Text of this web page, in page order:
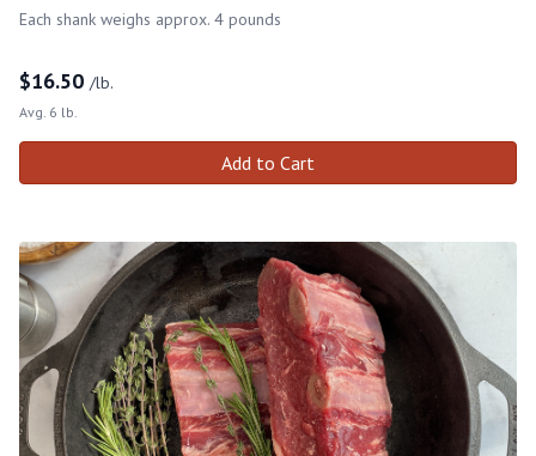
Each shank weighs approx. 4 pounds
$16.50 /lb.
Avg. 6 lb.
Add to Cart